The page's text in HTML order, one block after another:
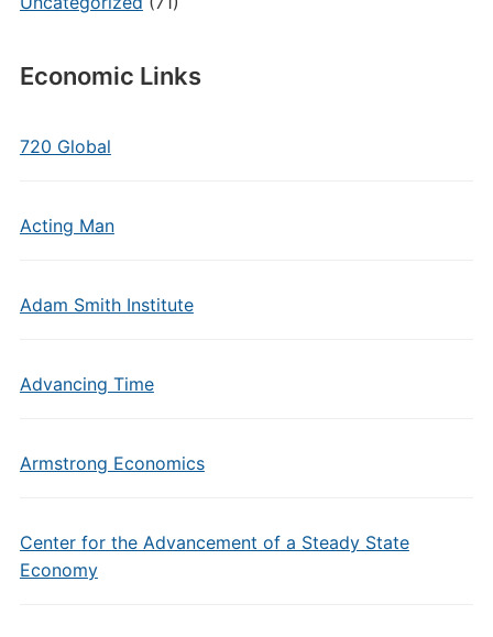
Economic Links
720 Global
Acting Man
Adam Smith Institute
Advancing Time
Armstrong Economics
Center for the Advancement of a Steady State
Economy